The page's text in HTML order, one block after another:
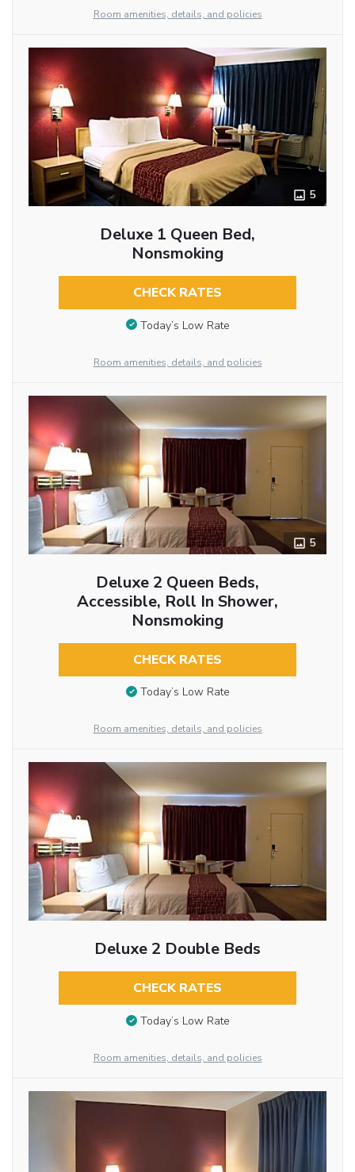
Room amenities, details, and policies
5
Deluxe 1 Queen Bed,
Nonsmoking
CHECK RATES
Today’s Low Rate
Room amenities, details, and policies
5
Deluxe 2 Queen Beds,
Accessible, Roll In Shower,
Nonsmoking
CHECK RATES
Today’s Low Rate
Room amenities, details, and policies
Deluxe 2 Double Beds
CHECK RATES
Today’s Low Rate
Room amenities, details, and policies